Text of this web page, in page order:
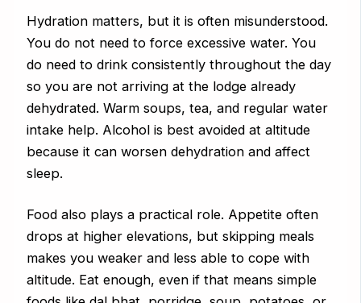
Hydration matters, but it is often misunderstood.
You do not need to force excessive water. You
do need to drink consistently throughout the day
so you are not arriving at the lodge already
dehydrated. Warm soups, tea, and regular water
intake help. Alcohol is best avoided at altitude
because it can worsen dehydration and affect
sleep.
Food also plays a practical role. Appetite often
drops at higher elevations, but skipping meals
makes you weaker and less able to cope with
altitude. Eat enough, even if that means simple